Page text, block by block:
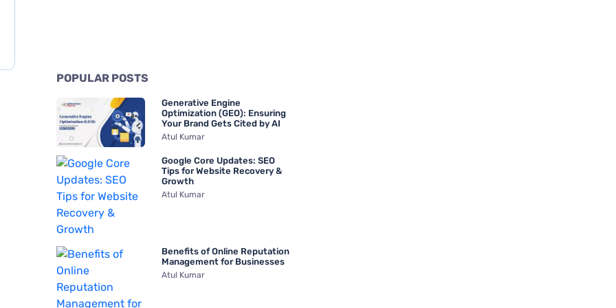
POPULAR POSTS
Generative Engine
Optimization (GEO): Ensuring
Your Brand Gets Cited by AI
Atul Kumar
Google Core Updates: SEO
Tips for Website Recovery &
Growth
Atul Kumar
Benefits of Online Reputation
Management for Businesses
Atul Kumar